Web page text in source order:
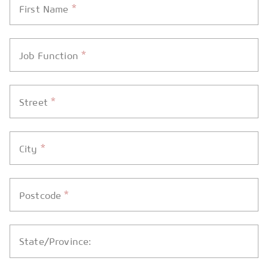
First Name *
Job Function *
Street*
City *
Postcode*
State/Province: